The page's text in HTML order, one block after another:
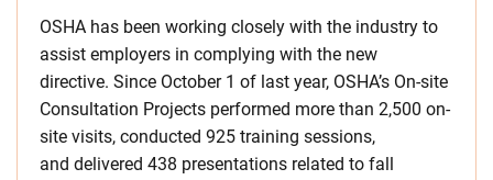
OSHA has been working closely with the industry to
assist employers in complying with the new
directive. Since October 1 of last year, OSHA’s On-site
Consultation Projects performed more than 2,500 on-
site visits, conducted 925 training sessions,
and delivered 438 presentations related to fall